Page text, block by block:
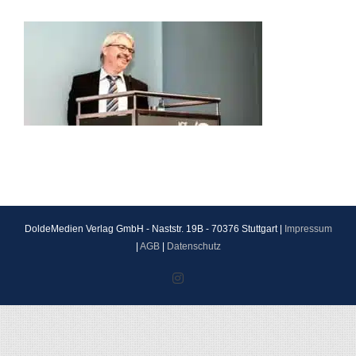
DoldeMedien Verlag GmbH - Naststr. 19B - 70376 Stuttgart |
Impressum
AGB| Datenschutz
Instagram